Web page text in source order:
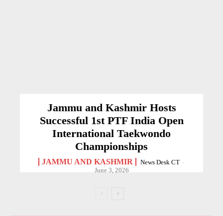
Jammu and Kashmir Hosts
Successful 1st PTF India Open
International Taekwondo
Championships
JAMMU AND KASHMIR News Desk CT -
June 3, 2026